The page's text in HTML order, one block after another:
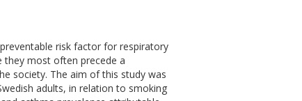
risk factor for respiratory
they most often precede a
society. The aim of this study was
adults, in relation to smoking